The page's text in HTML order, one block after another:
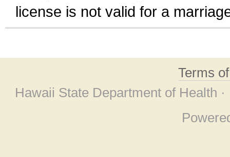
license is not valid for a
Terms
Hawaii State Department of Health